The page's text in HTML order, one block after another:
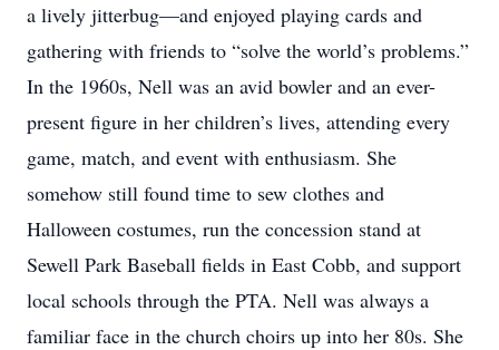
a lively jitterbug—and enjoyed playing cards and
gathering with friends to “solve the world’s problems.”
In the 1960s, Nell was an avid bowler and an ever-
present figure in her children’s lives, attending every
game, match, and event with enthusiasm. She
somehow still found time to sew clothes and
Halloween costumes, run the concession stand at
Sewell Park Baseball fields in East Cobb, and support
local schools through the PTA. Nell was always a
familiar face in the church choirs up into her 80s. She